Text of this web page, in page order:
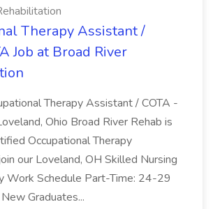
Therapy Assistant /
Job at Broad River
Therapy Assistant / COTA -
Ohio Broad River Rehab is
Occupational Therapy
our Loveland, OH Skilled Nursing
Work Schedule Part-Time: 24-29
Graduates...